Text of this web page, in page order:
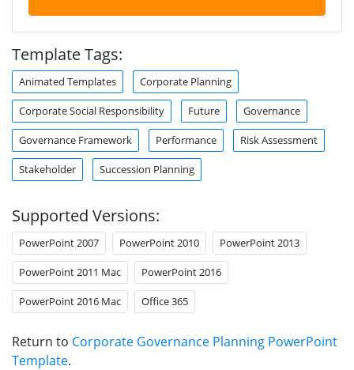
Template Tags:
Animated Templates Corporate Planning
Corporate Social Responsibility Future Governance
Governance Framework Performance Risk Assessment
Stakeholder Succession Planning
Supported Versions:
PowerPoint 2007 PowerPoint 2010 PowerPoint 2013
PowerPoint 2011 Mac PowerPoint 2016
PowerPoint 2016 Mac Office 365
Return to Corporate Governance Planning PowerPoint
Template.